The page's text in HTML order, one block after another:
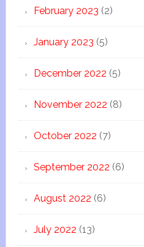
February 2023 (2)
January 2023 (5)
December 2022 (5)
November 2022 (8)
October 2022 (7)
September 2022 (6)
August 2022 (6)
July 2022 (13)